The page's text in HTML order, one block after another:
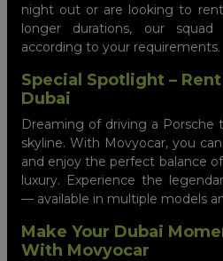
night out or are looking to
longer durations, our squad
according to your requirements.
Special Spotlight –
Dubai
Dreaming of driving a Porsche
skyline. With Movyocar, you
and enjoy the perfect balance
luxury. Experience the
— available in multiple models
Make Your Dubai
With Movyocar